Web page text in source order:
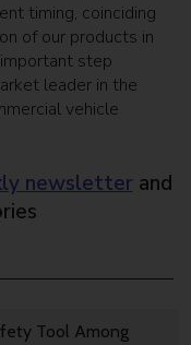
timing, coinciding
of our products in
step
leader in the
vehicle
newsletter and
Tool Among